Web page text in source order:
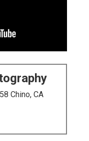
Chino, CA